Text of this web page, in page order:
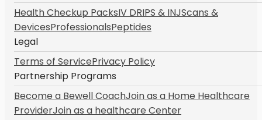
Health Checkup PacksIV DRIPS & INJScans &
DevicesProfessionalsPeptides
Legal
Terms of ServicePrivacy Policy
Partnership Programs
Become a Bewell CoachJoin as a Home Healthcare
ProviderJoin as a healthcare Center